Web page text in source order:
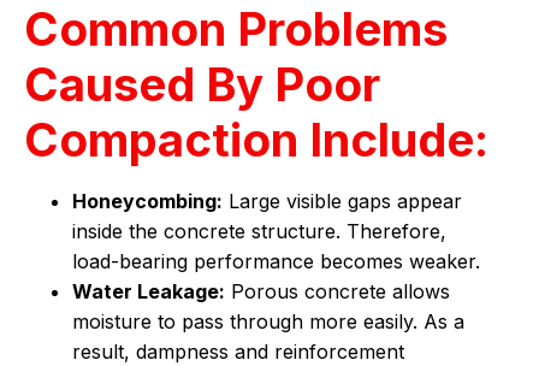
Common Problems
Caused By Poor
Compaction Include:
Honeycombing: Large visible gaps appear
inside the concrete structure. Therefore,
load-bearing performance becomes weaker.
Water Leakage: Porous concrete allows
moisture to pass through more easily. As a
result, dampness and reinforcement